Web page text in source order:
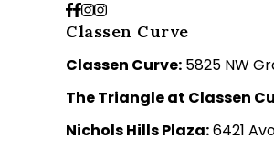
Classen Curve
Classen Curve: 5825 NW
The Triangle at Classen
Nichols Hills Plaza:6421